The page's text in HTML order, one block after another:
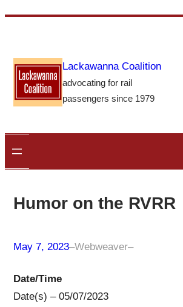
content
Lackawanna Coalition
advocating for rail
passengers since 1979
Humor on the RVRR
May 7, 2023–Webweaver–
Date/Time
Date(s) – 05/07/2023